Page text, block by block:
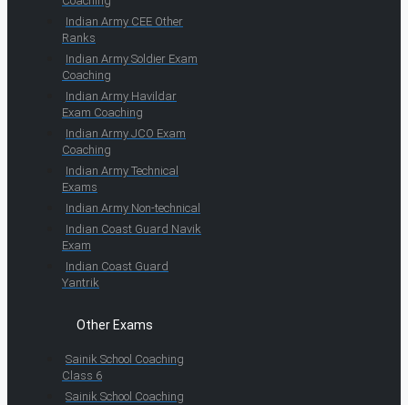
Indian Army CEE Other
Ranks
Indian Army Soldier Exam
Coaching
Indian Army Havildar
Exam Coaching
Indian Army JCO Exam
Coaching
Indian Army Technical
Exams
Indian Army Non-technical
Indian Coast Guard Navik
Exam
Indian Coast Guard
Yantrik
Other Exams
Sainik School Coaching
Class 6
Sainik School Coaching